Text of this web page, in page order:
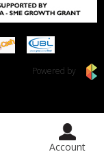
Powered by
Account